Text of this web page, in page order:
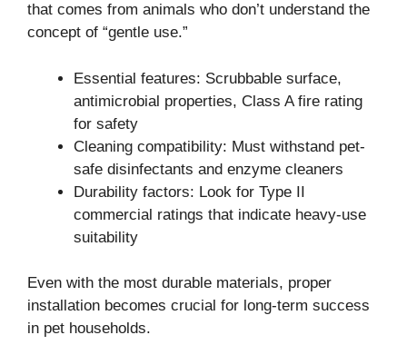
that comes from animals who don’t understand the
concept of “gentle use.”
Essential features: Scrubbable surface,
antimicrobial properties, Class A fire rating
for safety
Cleaning compatibility: Must withstand pet-
safe disinfectants and enzyme cleaners
Durability factors: Look for Type II
commercial ratings that indicate heavy-use
suitability
Even with the most durable materials, proper
installation becomes crucial for long-term success
in pet households.